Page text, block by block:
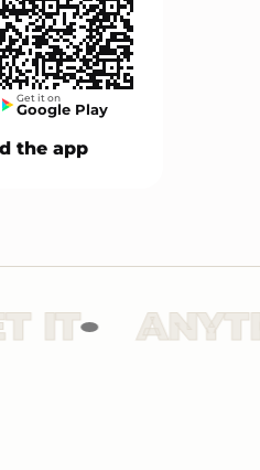
Get it on
Google Play
the app